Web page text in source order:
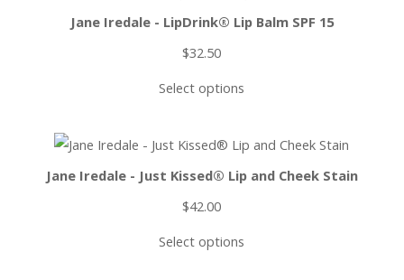
Jane Iredale - LipDrink® Lip Balm SPF 15
$32.50
Select options
Jane Iredale - Just Kissed® Lip and Cheek Stain
$42.00
Select options